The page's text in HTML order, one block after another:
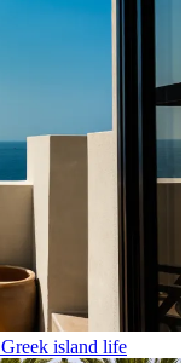
island life